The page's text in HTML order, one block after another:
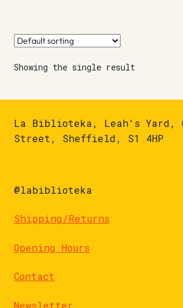
Showing the single result
La Biblioteka, Leah's Yard,
Street, Sheffield, S1 4HP
@labiblioteka
Shipping/Returns
Opening Hours
Contact
Newsletter